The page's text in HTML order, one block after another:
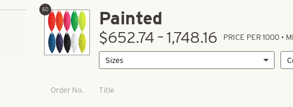
Painted
60
$652.74 – 1,748.16 PRICE PER 1000 •
Order No. Title